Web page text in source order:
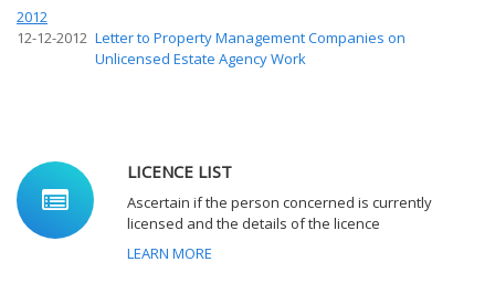
2012
12-12-2012 Letter to Property Management Companies on
Unlicensed Estate Agency Work
LICENCE LIST
Ascertain if the person concerned is currently
licensed and the details of the licence
LEARN MORE